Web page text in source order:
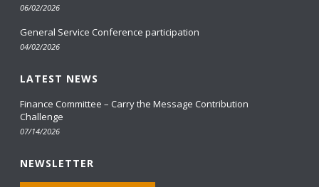
06/02/2026
General Service Conference participation
04/02/2026
LATEST NEWS
Finance Committee – Carry the Message Contribution
Challenge
07/14/2026
NEWSLETTER